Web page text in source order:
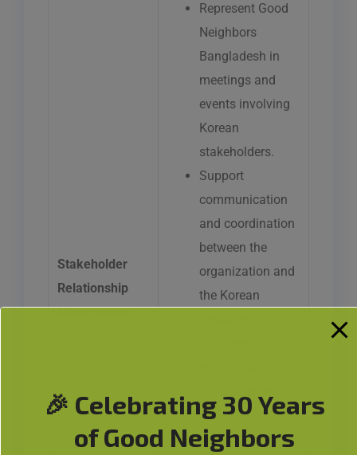
Stakeholder
Relationship
Management
Represent Good
Neighbors
Bangladesh in
meetings and
events involving
Korean
stakeholders.
Support
communication
and coordination
between the
organization and
the Korean
Maintain an
updated
🎉 Celebrating 30 Years
of Good Neighbors